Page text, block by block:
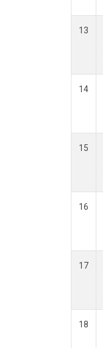
13
14
15
16
17
18